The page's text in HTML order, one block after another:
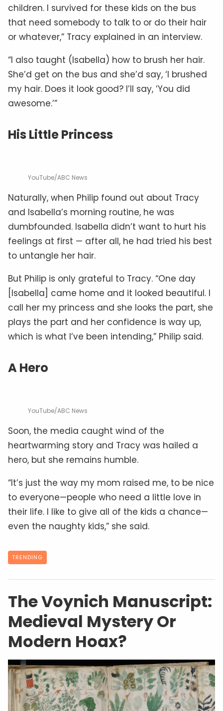
children. I survived for these kids on the bus
that need somebody to talk to or do their hair
or whatever,” Tracy explained in an interview.
“I also taught (Isabella) how to brush her hair.
She’d get on the bus and she’d say, ‘I brushed
my hair. Does it look good? I’ll say, ‘You did
awesome.’”
His Little Princess
YouTube/ABC News
Naturally, when Philip found out about Tracy
and Isabella’s morning routine, he was
dumbfounded. Isabella didn’t want to hurt his
feelings at first — after all, he had tried his best
to untangle her hair.
But Philip is only grateful to Tracy. “One day
[Isabella] came home and it looked beautiful. I
call her my princess and she looks the part, she
plays the part and her confidence is way up,
which is what I’ve been intending,” Philip said.
A Hero
YouTube/ABC News
Soon, the media caught wind of the
heartwarming story and Tracy was hailed a
hero, but she remains humble.
“It’s just the way my mom raised me, to be nice
to everyone—people who need a little love in
their life. I like to give all of the kids a chance—
even the naughty kids,” she said.
TRENDING
The Voynich Manuscript:
Medieval Mystery Or
Modern Hoax?